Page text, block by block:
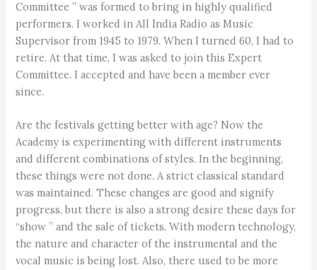
Committee ” was formed to bring in highly qualified
performers. I worked in All India Radio as Music
Supervisor from 1945 to 1979. When I turned 60, I had to
retire. At that time, I was asked to join this Expert
Committee. I accepted and have been a member ever
since.
Are the festivals getting better with age? Now the
Academy is experimenting with different instruments
and different combinations of styles. In the beginning,
these things were not done. A strict classical standard
was maintained. These changes are good and signify
progress, but there is also a strong desire these days for
“show ” and the sale of tickets. With modern technology,
the nature and character of the instrumental and the
vocal music is being lost. Also, there used to be more